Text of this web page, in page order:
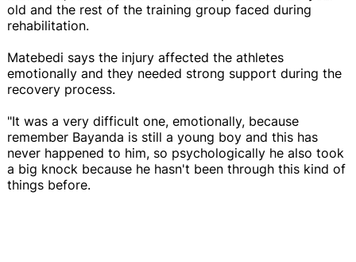
old and the rest of the training group faced during
rehabilitation.
Matebedi says the injury affected the athletes
emotionally and they needed strong support during the
recovery process.
"It was a very difficult one, emotionally, because
remember Bayanda is still a young boy and this has
never happened to him, so psychologically he also took
a big knock because he hasn't been through this kind of
things before.